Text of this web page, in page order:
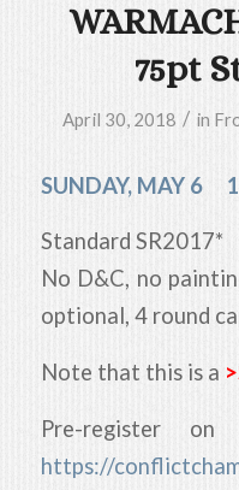
75pt
April 30, 2018 / in
SUNDAY, MAY 6
Standard SR2017*
No D&C, no
optional, 4 round
Note that this is a
Pre-register
https://